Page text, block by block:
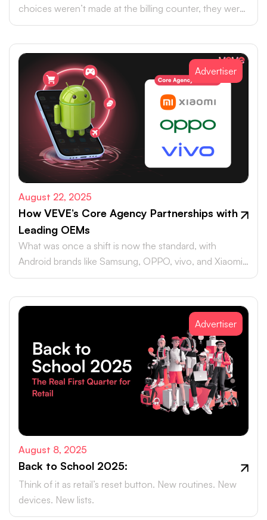
choices weren’t made at the billing counter, they were
shaped at the entrance.
Advertiser
August 22, 2025
How VEVE’s Core Agency Partnerships with
Leading OEMs
What was once a shift is now the standard, with
Android brands like Samsung, OPPO, vivo, and Xiaomi
accounting for close to 75% of global smartphone
Advertiser
August 8, 2025
Back to School 2025:
Think of it as retail’s reset button. New routines. New
devices. New lists.